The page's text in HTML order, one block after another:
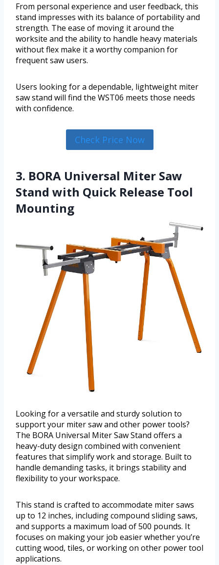
From personal experience and user feedback, this
stand impresses with its balance of portability and
strength. The ease of moving it around the
worksite and the ability to handle heavy materials
without flex make it a worthy companion for
frequent saw users.
Users looking for a dependable, lightweight miter
saw stand will find the WST06 meets those needs
with confidence.
Check Price Now
3. BORA Universal Miter Saw
Stand with Quick Release Tool
Mounting
Looking for a versatile and sturdy solution to
support your miter saw and other power tools?
The BORA Universal Miter Saw Stand offers a
heavy-duty design combined with convenient
features that simplify work and storage. Built to
handle demanding tasks, it brings stability and
flexibility to your workspace.
This stand is crafted to accommodate miter saws
up to 12 inches, including compound sliding saws,
and supports a maximum load of 500 pounds. It
focuses on making your job easier whether you’re
cutting wood, tiles, or working on other power tool
applications.